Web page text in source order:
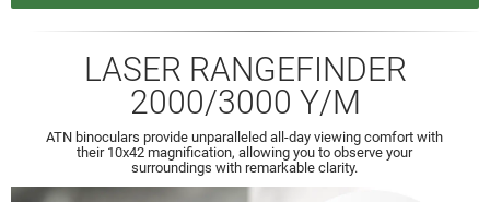
LASER RANGEFINDER
2000/3000 Y/M
ATN binoculars provide unparalleled all-day viewing comfort with
their 10x42 magnification, allowing you to observe your
surroundings with remarkable clarity.